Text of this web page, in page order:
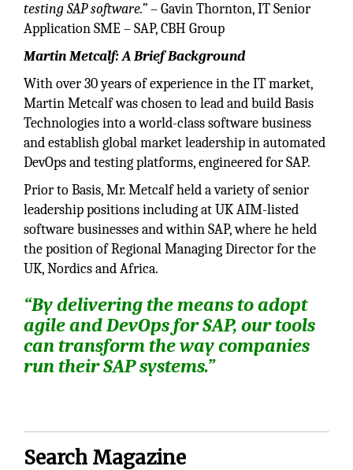
testing SAP software.”– Gavin Thornton, IT Senior
Application SME – SAP, CBH Group
Martin Metcalf: A Brief Background
With over 30 years of experience in the IT market,
Martin Metcalf was chosen to lead and build Basis
Technologies into a world-class software business
and establish global market leadership in automated
DevOps and testing platforms, engineered for SAP.
Prior to Basis, Mr. Metcalf held a variety of senior
leadership positions including at UK AIM-listed
software businesses and within SAP, where he held
the position of Regional Managing Director for the
UK, Nordics and Africa.
“By delivering the means to adopt
agile and DevOps for SAP, our tools
can transform the way companies
run their SAP systems.”
Search Magazine